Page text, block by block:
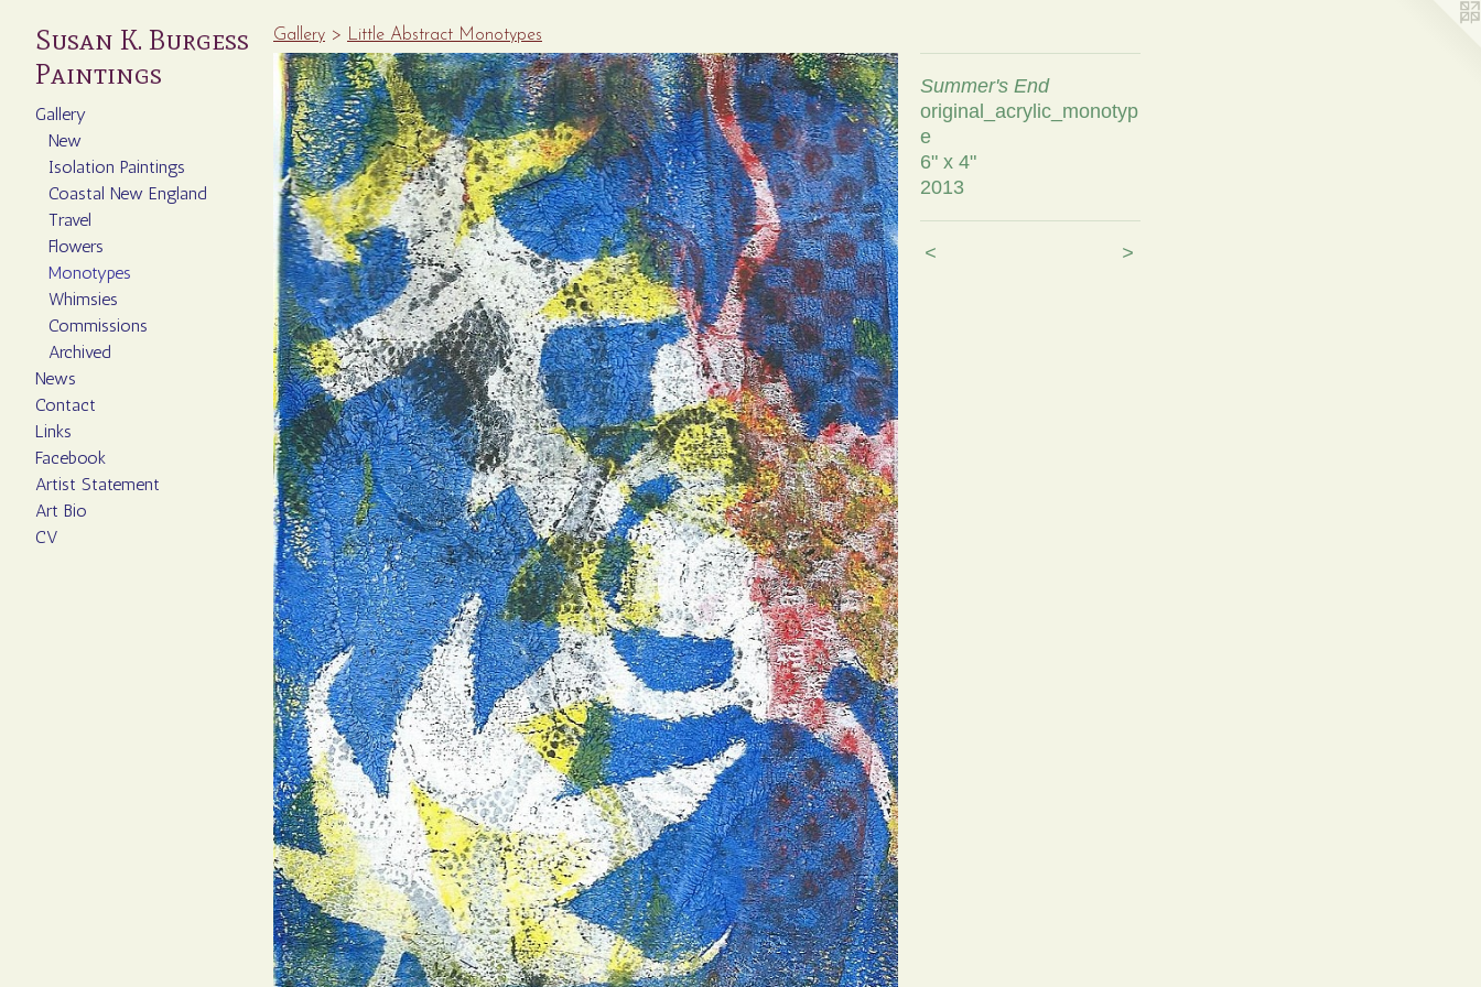
Susan K. Burgess
Paintings
Gallery
New
Isolation Paintings
Coastal New England
Travel
Flowers
Monotypes
Whimsies
Commissions
Archived
News
Contact
Links
Facebook
Artist Statement
Art Bio
CV
Gallery > Little Abstract Monotypes
Summer's End
original_acrylic_monotyp
e
6" x 4"
2013
< >